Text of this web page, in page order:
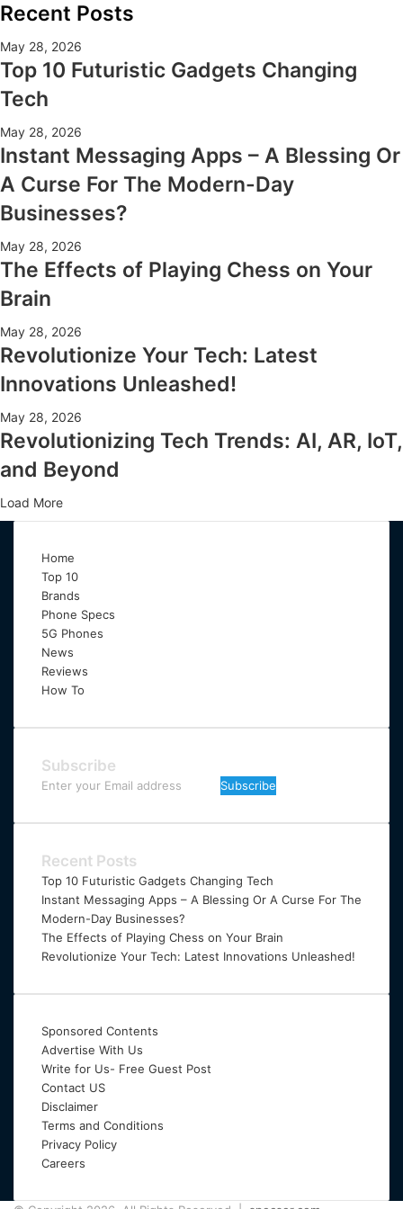
Recent Posts
May 28, 2026
Top 10 Futuristic Gadgets Changing
Tech
May 28, 2026
Instant Messaging Apps – A Blessing Or
A Curse For The Modern-Day
Businesses?
May 28, 2026
The Effects of Playing Chess on Your
Brain
May 28, 2026
Revolutionize Your Tech: Latest
Innovations Unleashed!
May 28, 2026
Revolutionizing Tech Trends: AI, AR, IoT,
and Beyond
Load More
Home
Top 10
Brands
Phone Specs
5G Phones
News
Reviews
How To
Subscribe
Enter
Email
Recent Posts
Top 10 Futuristic Gadgets Changing Tech
Instant Messaging Apps – A Blessing Or A Curse For The
Modern-Day Businesses?
The Effects of Playing Chess on Your Brain
Revolutionize Your Tech: Latest Innovations Unleashed!
Sponsored Contents
Advertise With Us
Write for Us- Free Guest Post
Contact US
Disclaimer
Terms and Conditions
Privacy Policy
Careers